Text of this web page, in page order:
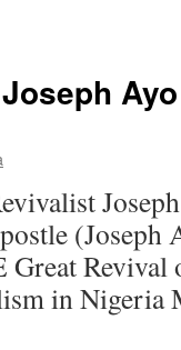
(Joseph
Great
in Nigeria